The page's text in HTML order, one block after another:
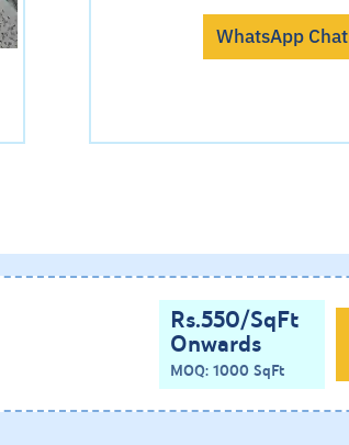
WhatsApp Chat
Rs.550/SqFt
Onwards
MOQ: 1000 SqFt